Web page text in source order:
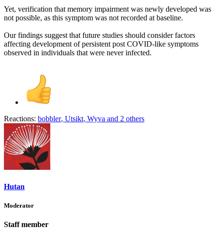
Yet, verification that memory impairment was newly developed was
not possible, as this symptom was not recorded at baseline.
Our findings suggest that future studies should consider factors
affecting development of persistent post COVID-like symptoms
observed in individuals that were never infected.
Reactions: bobbler, Utsikt, Wyva and 2 others
Hutan
Moderator
Staff member